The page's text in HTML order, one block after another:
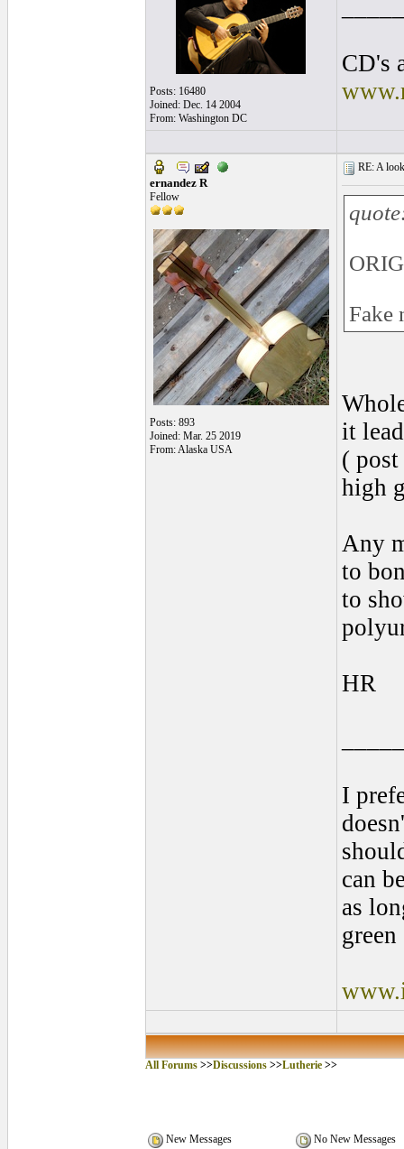
Posts: 16480
Joined: Dec. 14 2004
From: Washington DC
CD's
ernandez R
Fellow
Posts: 893
Joined: Mar. 25 2019
From: Alaska USA
RE: A
Fake
it
(
high
Any
to
to
HR
I
can
as
All Forums>>Discussions>>Lutherie>>
New Messages
No New Messages